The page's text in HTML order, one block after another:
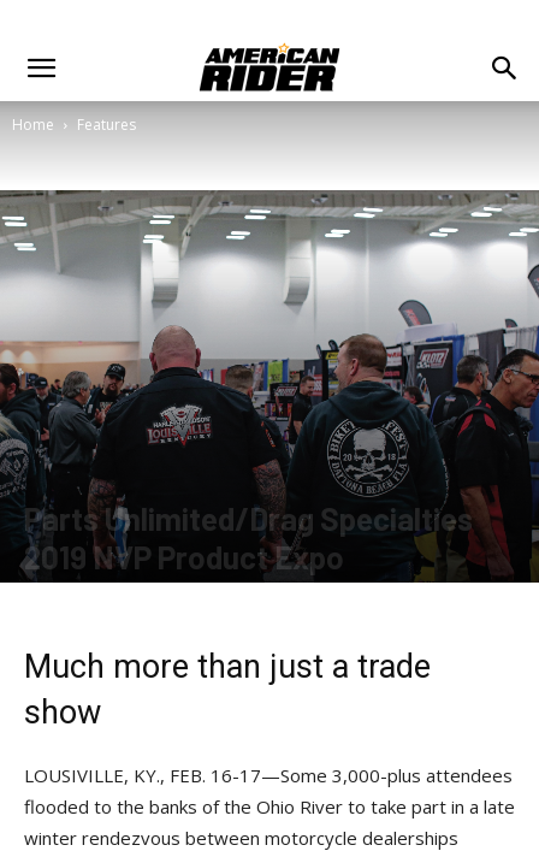
Home Features
Parts Unlimited/Drag Specialties
2019 NVP Product Expo
Much more than just a trade
show
LOUSIVILLE, KY., FEB. 16-17—Some 3,000-plus attendees
flooded to the banks of the Ohio River to take part in a late
winter rendezvous between motorcycle dealerships